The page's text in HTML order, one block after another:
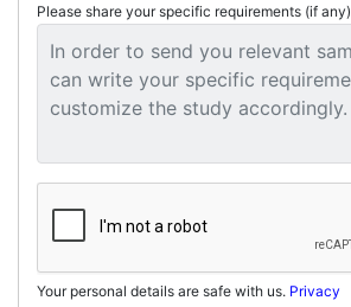
Please share your specific requirements (if any)
Your personal details are safe with us. Privacy